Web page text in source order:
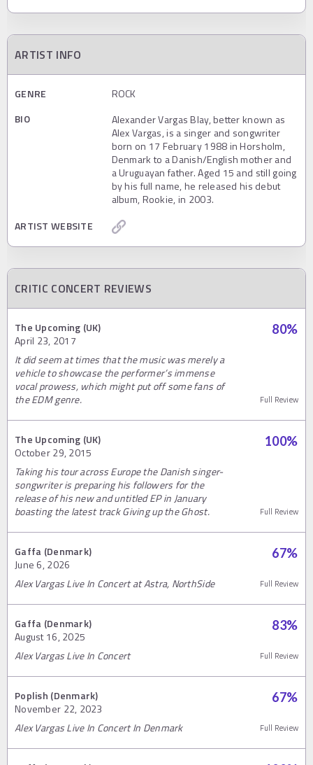
ARTIST INFO
GENRE
ROCK
BIO
Alexander Vargas Blay, better known as
Alex Vargas, is a singer and songwriter
born on 17 February 1988 in Horsholm,
Denmark to a Danish/English mother and
a Uruguayan father. Aged 15 and still going
by his full name, he released his debut
album, Rookie, in 2003.
ARTIST WEBSITE
CRITIC CONCERT REVIEWS
The Upcoming (UK)
April 23, 2017
80%
It did seem at times that the music was merely a
vehicle to showcase the performer’s immense
vocal prowess, which might put off some fans of
the EDM genre.
Full Review
The Upcoming (UK)
October 29, 2015
100%
Taking his tour across Europe the Danish singer-
songwriter is preparing his followers for the
release of his new and untitled EP in January
boasting the latest track Giving up the Ghost.
Full Review
Gaffa (Denmark)
June 6, 2026
67%
Alex Vargas Live In Concert at Astra, NorthSide Full Review
Gaffa (Denmark)
August 16, 2025
83%
Alex Vargas Live In Concert Full Review
Poplish (Denmark)
November 22, 2023
67%
Alex Vargas Live In Concert In Denmark Full Review